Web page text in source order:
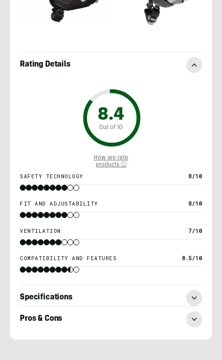
Rating Details
8.4
Out of 10
How we rate
products ⓘ
SAFETY TECHNOLOGY 8/10
FIT AND ADJUSTABILITY 8/10
VENTILATION 7/10
COMPATIBILITY AND FEATURES 8.5/10
Specifications
Pros & Cons